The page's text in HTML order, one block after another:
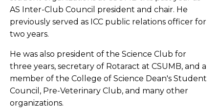
AS Inter-Club Council president and chair. He
previously served as ICC public relations officer for
two years.
He was also president of the Science Club for
three years, secretary of Rotaract at CSUMB, and a
member of the College of Science Dean's Student
Council, Pre-Veterinary Club, and many other
organizations.